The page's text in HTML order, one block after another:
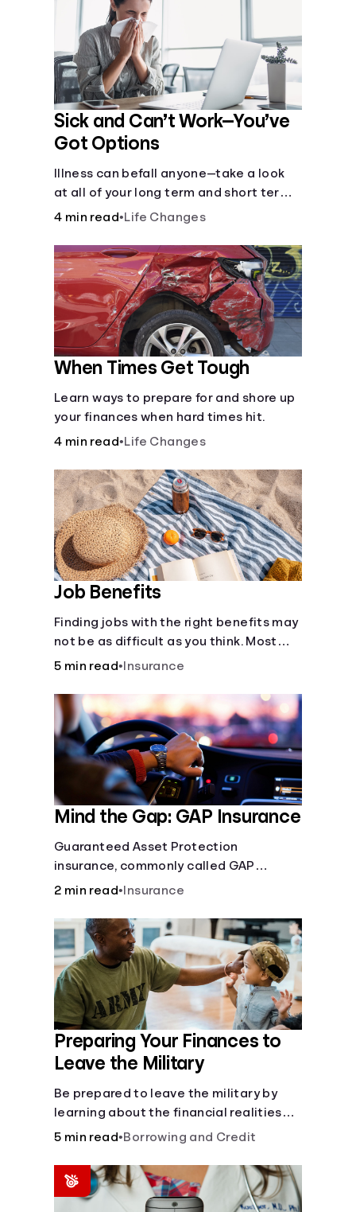
Sick and Can’t Work—You’ve
Got Options
Illness can befall anyone—take a look
at all of your long term and short term
options for when you get sick and can’t
4 min read•Life Changes
When Times Get Tough
Learn ways to prepare for and shore up
your finances when hard times hit.
4 min read•Life Changes
Job Benefits
Finding jobs with the right benefits may
not be as difficult as you think. Most
jobs offer additional benefits that can
your dependents.
5 min read• Insurance
Mind the Gap: GAP Insurance
Guaranteed Asset Protection
insurance, commonly called GAP
insurance, makes up the difference if
you owe on your loan.
2 min read• Insurance
Preparing Your Finances to
Leave the Military
Be prepared to leave the military by
learning about the financial realities
that accompany civilian life.
5 min read•Borrowing and Credit